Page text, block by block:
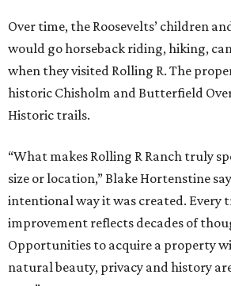
Over time, the Roosevelts’ children
would go horseback riding, hiking,
when they visited Rolling R. The
historic Chisholm and Butterfield
Historic trails.
“What makes Rolling R Ranch truly
size or location,” Blake Hortenstine
intentional way it was created. Every
improvement reflects decades of
Opportunities to acquire a property
natural beauty, privacy and history